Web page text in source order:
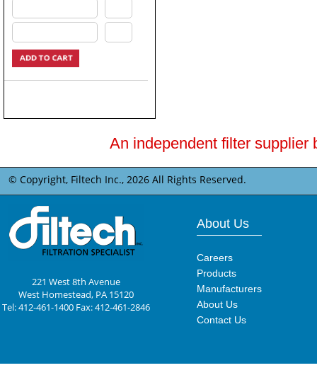
An independent filter supplier
© Copyright, Filtech Inc., 2026 All Rights Reserved.
221 West 8th Avenue
West Homestead, PA 15120
Tel: 412-461-1400 Fax: 412-461-2846
About Us
Careers
Products
Manufacturers
About Us
Contact Us